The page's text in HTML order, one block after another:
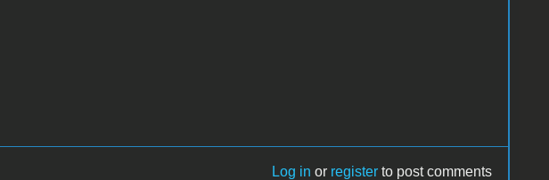
Log in or register to post comments